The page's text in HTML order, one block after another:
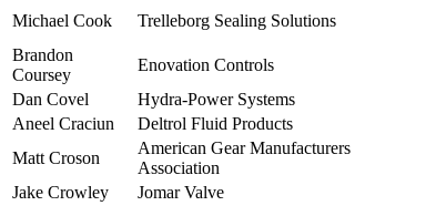
Michael Cook
Trelleborg Sealing Solutions
Brandon
Coursey
Enovation Controls
Dan Covel
Hydra-Power Systems
Aneel Craciun
Deltrol Fluid Products
Matt Croson
American Gear Manufacturers
Association
Jake Crowley
Jomar Valve